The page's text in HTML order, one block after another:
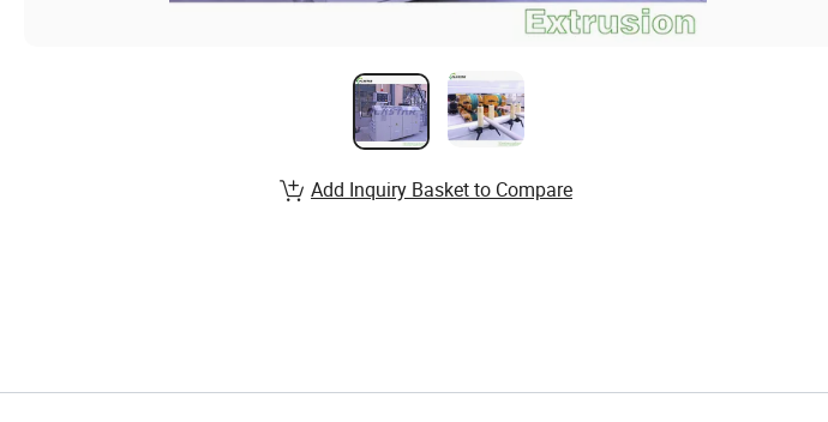
Add Inquiry Basket to Compare